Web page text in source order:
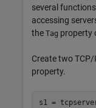
several
accessing
the Tag property
Create two
property.
s1 =